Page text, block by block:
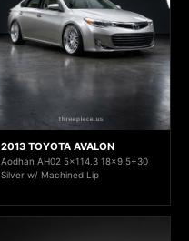
2013 TOYOTA AVALON
Aodhan AH02 5x114.3 18x9.5+30
Silver w/ Machined Lip